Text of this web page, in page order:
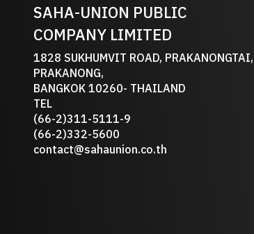
SAHA-UNION PUBLIC
COMPANY LIMITED
1828 SUKHUMVIT ROAD, PRAKANONGTAI,
PRAKANONG,
BANGKOK 10260- THAILAND
TEL
(66-2)311-5111-9
(66-2)332-5600
contact@sahaunion.co.th